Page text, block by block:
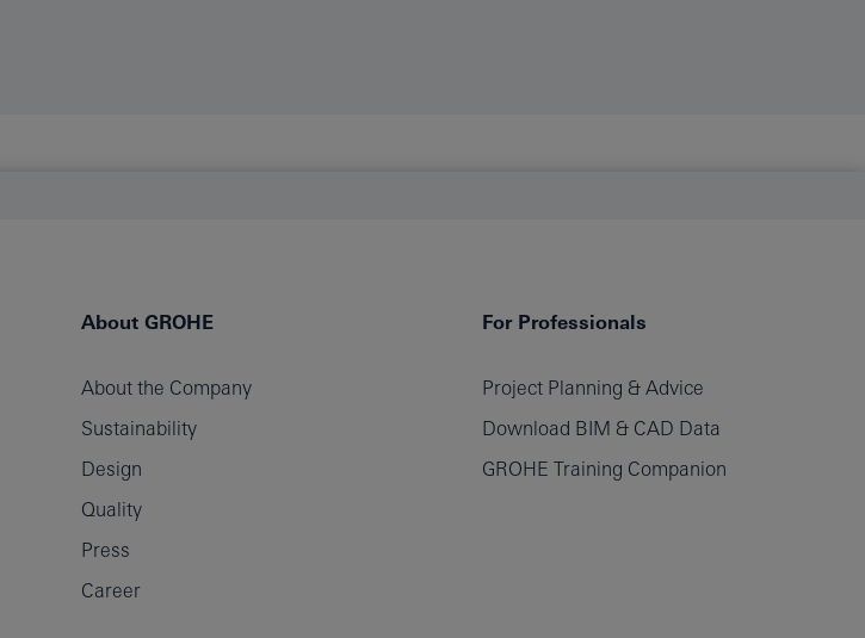
About GROHE
About the Company
Sustainability
Design
Quality
Press
Career
For Professionals
Project Planning & Advice
Download BIM & CAD Data
GROHE Training Companion